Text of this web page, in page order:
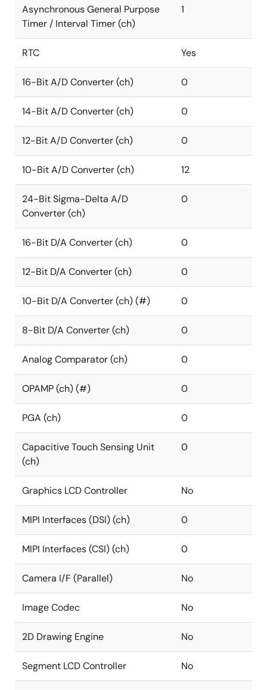
Asynchronous General Purpose
Timer / Interval Timer (ch)
1
RTC Yes
16-Bit A/D Converter (ch) 0
14-Bit A/D Converter (ch) 0
12-Bit A/D Converter (ch) 0
10-Bit A/D Converter (ch) 12
24-Bit Sigma-Delta A/D
Converter (ch)
0
16-Bit D/A Converter (ch) 0
12-Bit D/A Converter (ch) 0
10-Bit D/A Converter (ch) (#) 0
8-Bit D/A Converter (ch) 0
Analog Comparator (ch) 0
OPAMP (ch) (#) 0
PGA (ch) 0
Capacitive Touch Sensing Unit
(ch)
0
Graphics LCD Controller No
MIPI Interfaces (DSI) (ch) 0
MIPI Interfaces (CSI) (ch) 0
Camera I/F (Parallel) No
Image Codec No
2D Drawing Engine No
Segment LCD Controller No